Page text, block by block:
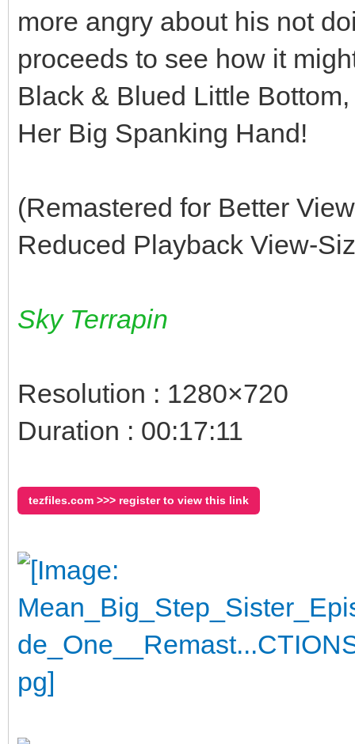
more angry about his not
proceeds to see how it
Black & Blued Little
Her Big Spanking Hand!
(Remastered for Better
Reduced Playback View-
Sky Terrapin
Resolution : 1280×720
Duration : 00:17:11
tezfiles.com >>> register to view this link